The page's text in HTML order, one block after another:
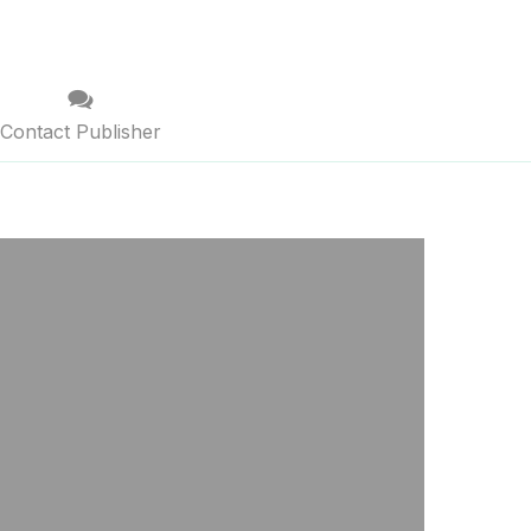
Contact Publisher